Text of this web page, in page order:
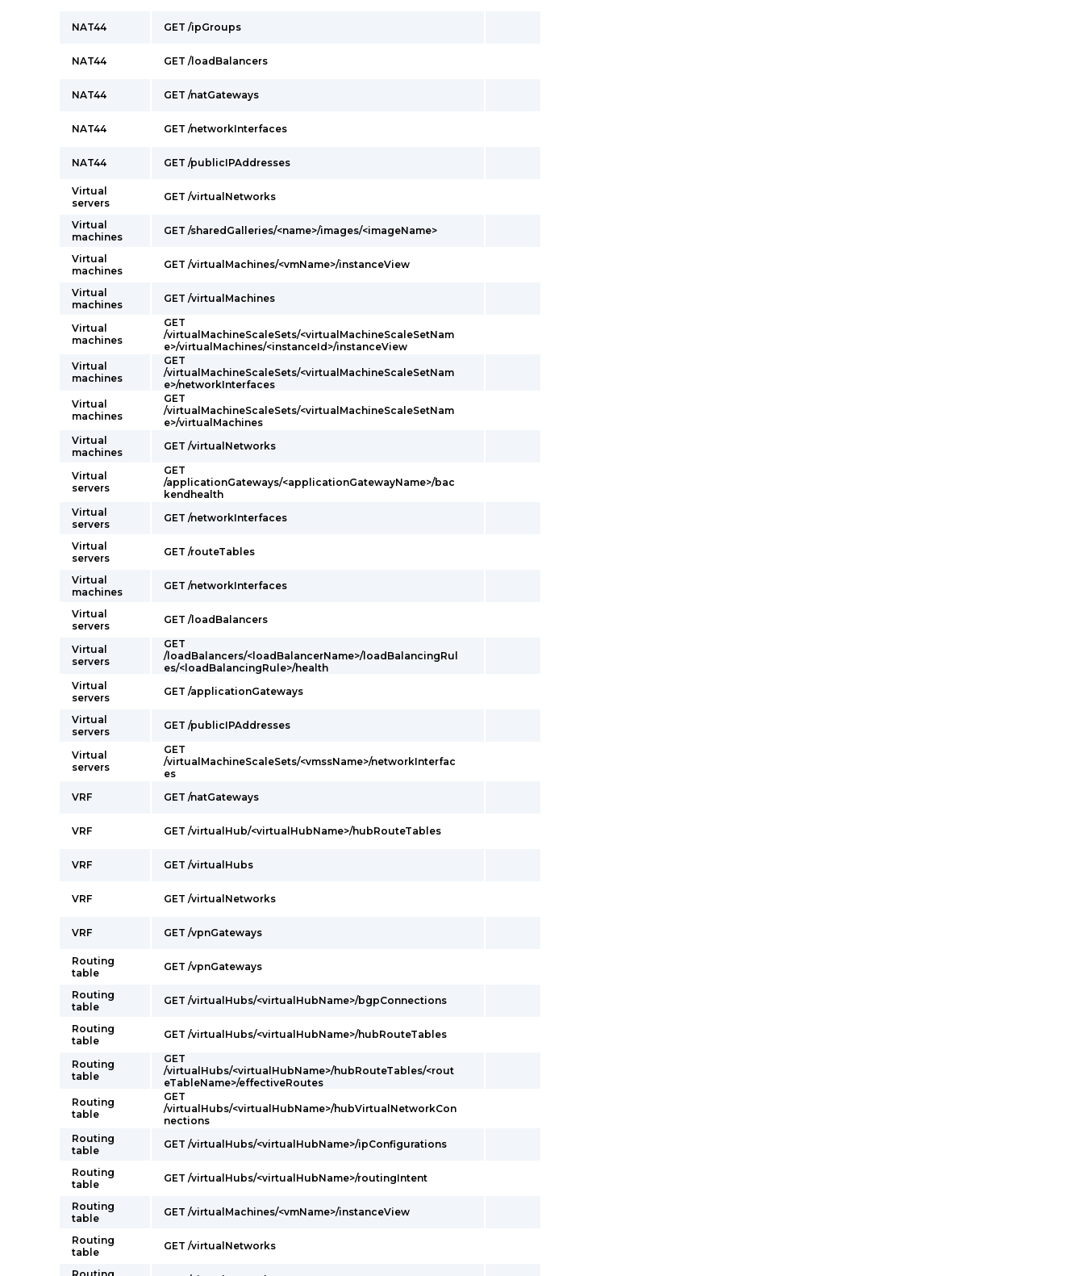
NAT44 GET /ipGroups
NAT44 GET /loadBalancers
NAT44 GET /natGateways
NAT44 GET /networkInterfaces
NAT44 GET /publicIPAddresses
Virtual
servers
GET /virtualNetworks
Virtual
machines
GET /sharedGalleries/<name>/images/<imageName>
Virtual
machines
GET /virtualMachines/<vmName>/instanceView
Virtual
machines
GET /virtualMachines
Virtual
machines
GET
/virtualMachineScaleSets/<virtualMachineScaleSetNam
e>/virtualMachines/<instanceId>/instanceView
Virtual
machines
GET
/virtualMachineScaleSets/<virtualMachineScaleSetNam
e>/networkInterfaces
Virtual
machines
GET
/virtualMachineScaleSets/<virtualMachineScaleSetNam
e>/virtualMachines
Virtual
machines
GET /virtualNetworks
Virtual
servers
GET
/applicationGateways/<applicationGatewayName>/bac
kendhealth
Virtual
servers
GET /networkInterfaces
Virtual
servers
GET /routeTables
Virtual
machines
GET /networkInterfaces
Virtual
servers
GET /loadBalancers
Virtual
servers
GET
/loadBalancers/<loadBalancerName>/loadBalancingRul
es/<loadBalancingRule>/health
Virtual
servers
GET /applicationGateways
Virtual
servers
GET /publicIPAddresses
Virtual
servers
GET
/virtualMachineScaleSets/<vmssName>/networkInterfac
es
VRF
GET /natGateways
VRF GET /virtualHub/<virtualHubName>/hubRouteTables
VRF GET /virtualHubs
VRF GET /virtualNetworks
VRF GET /vpnGateways
Routing
table
GET /vpnGateways
Routing
table
GET /virtualHubs/<virtualHubName>/bgpConnections
Routing
table
GET /virtualHubs/<virtualHubName>/hubRouteTables
Routing
table
GET
/virtualHubs/<virtualHubName>/hubRouteTables/<rout
eTableName>/effectiveRoutes
Routing
table
GET
/virtualHubs/<virtualHubName>/hubVirtualNetworkCon
nections
Routing
table
GET /virtualHubs/<virtualHubName>/ipConfigurations
Routing
table
GET /virtualHubs/<virtualHubName>/routingIntent
Routing
table
GET /virtualMachines/<vmName>/instanceView
Routing
table
GET /virtualNetworks